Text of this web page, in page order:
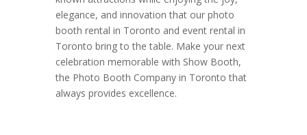
elegance, and innovation that our photo
booth rental in Toronto and event rental in
Toronto bring to the table. Make your next
celebration memorable with Show Booth,
the Photo Booth Company in Toronto that
always provides excellence.